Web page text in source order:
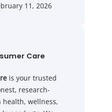
11, 2026
Care
is your trusted
research-
wellness,